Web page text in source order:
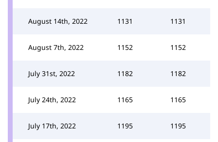
August 14th, 2022 1131 1131
August 7th, 2022 1152 1152
July 31st, 2022 1182 1182
July 24th, 2022 1165 1165
July 17th, 2022 1195 1195